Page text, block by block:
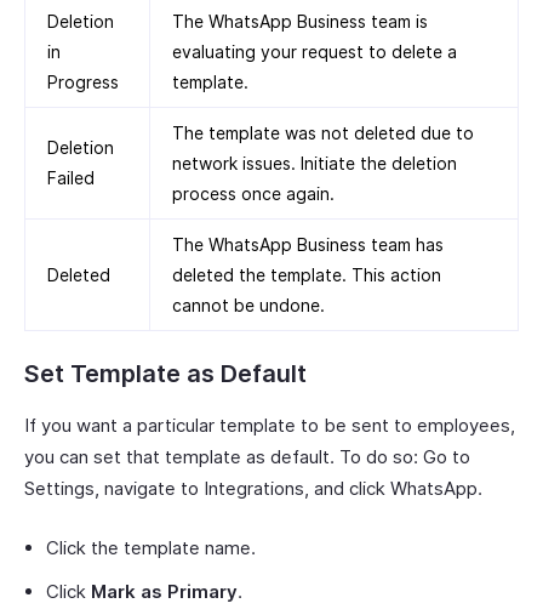
Deletion
in
Progress
The WhatsApp Business team is
evaluating your request to delete a
template.
Deletion
Failed
The template was not deleted due to
network issues. Initiate the deletion
process once again.
Deleted
The WhatsApp Business team has
deleted the template. This action
cannot be undone.
Set Template as Default
If you want a particular template to be sent to employees,
you can set that template as default. To do so: Go to
Settings, navigate to Integrations, and click WhatsApp.
Click the template name.
Click Mark as Primary.